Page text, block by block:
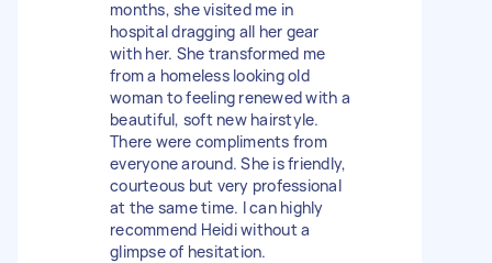
months, she visited me in
hospital dragging all her gear
with her. She transformed me
from a homeless looking old
woman to feeling renewed with a
beautiful, soft new hairstyle.
There were compliments from
everyone around. She is friendly,
courteous but very professional
at the same time. I can highly
recommend Heidi without a
glimpse of hesitation.